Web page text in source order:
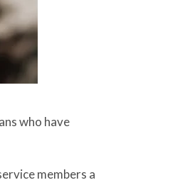
who have
members a